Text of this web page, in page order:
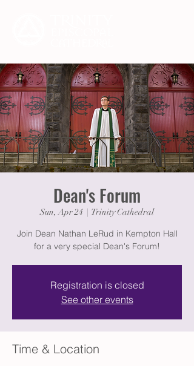
Dean's Forum
Sun, Apr 24 Trinity Cathedral
Join Dean Nathan LeRud in Kempton Hall
for a very special Dean's Forum!
Registration is closed
See other events
Time & Location